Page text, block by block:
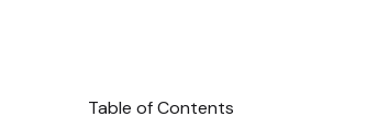
Table of Contents